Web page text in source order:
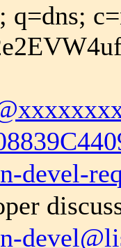
q=dns;
devel-